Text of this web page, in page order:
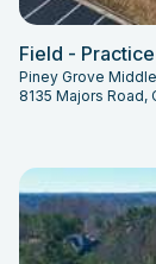
Field - Practice
Piney Grove
8135 Majors Road,